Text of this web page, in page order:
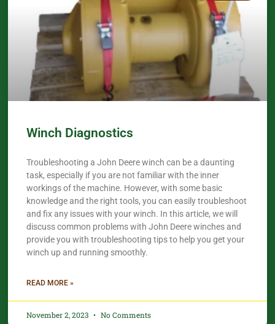
Winch Diagnostics
Troubleshooting a John Deere winch can be a daunting
task, especially if you are not familiar with the inner
workings of the machine. However, with some basic
knowledge and the right tools, you can easily troubleshoot
and fix any issues with your winch. In this article, we will
discuss common problems with John Deere winches and
provide you with troubleshooting tips to help you get your
winch up and running smoothly.
READ MORE »
November 2, 2023 No Comments